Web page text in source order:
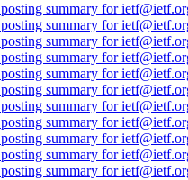
summary for
summary for
summary for
summary for
summary for
summary for
summary for
summary for
summary for
summary for
summary for